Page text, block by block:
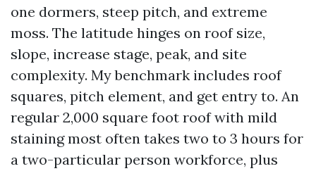
one dormers, steep pitch, and extreme
moss. The latitude hinges on roof size,
slope, increase stage, peak, and site
complexity. My benchmark includes roof
squares, pitch element, and get entry to. An
regular 2,000 square foot roof with mild
staining most often takes two to 3 hours for
a two-particular person workforce, plus